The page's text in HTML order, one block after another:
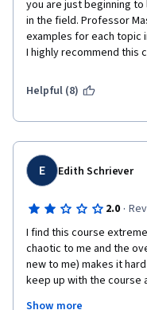
you are just beginning
in the field. Professor
examples for each topic
I highly recommend this
Helpful (8)
E Edith Schriever
2.0 ·
I find this course
chaotic to me and the
new to me) makes it
keep up with the course
Show more